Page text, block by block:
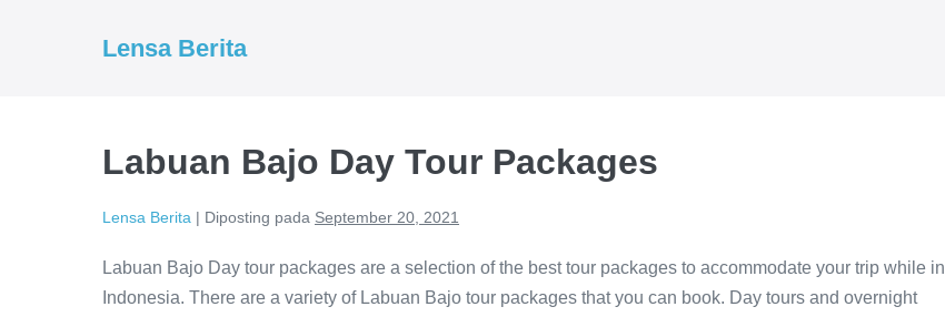
Lensa Berita
Labuan Bajo Day Tour Packages
Lensa Berita | Diposting pada September 20, 2021
Labuan Bajo Day tour packages are a selection of the best tour packages to accommodate your trip while in
Indonesia. There are a variety of Labuan Bajo tour packages that you can book. Day tours and overnight